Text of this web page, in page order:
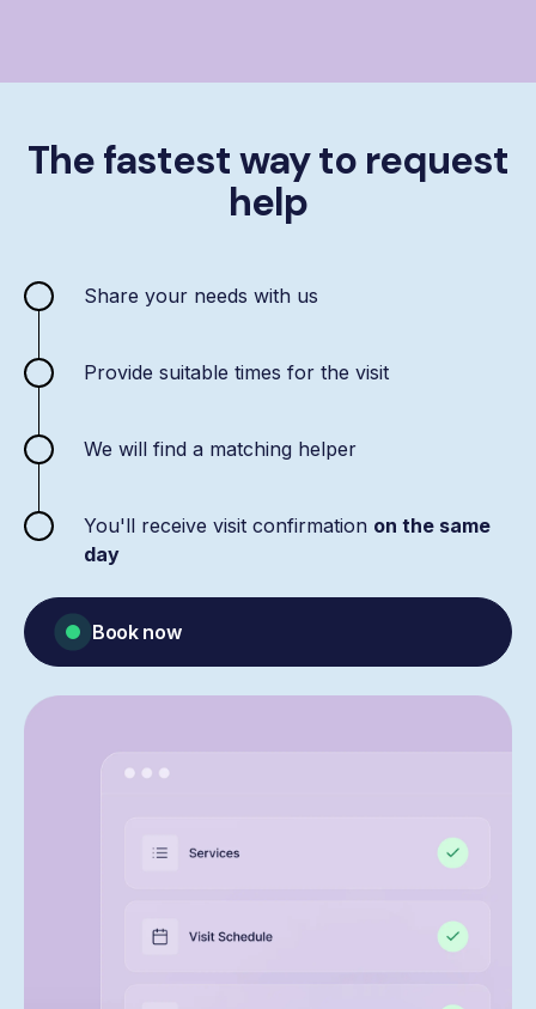
The fastest way to request
help
Share your needs with us
Provide suitable times for the visit
We will find a matching helper
You'll receive visit confirmation on the same
day
Book now